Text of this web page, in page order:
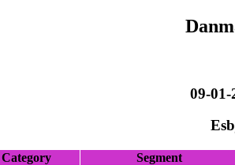
09-01-
Category
Segment